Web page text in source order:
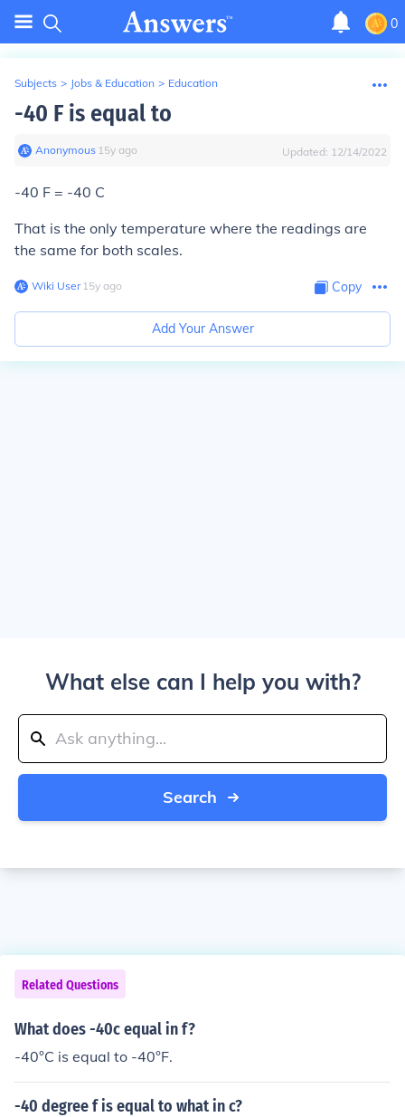
0
Subjects > Jobs & Education > Education
-40 F is equal to
Anonymous∙ 15y ago Updated: 12/14/2022
-40 F = -40 C
That is the only temperature where the readings are
the same for both scales.
Wiki User∙15y ago Copy
Add Your Answer
What else can I help you with?
Search
Related Questions
What does -40c equal in f?
-40°C is equal to -40°F.
-40 degree f is equal to what in c?